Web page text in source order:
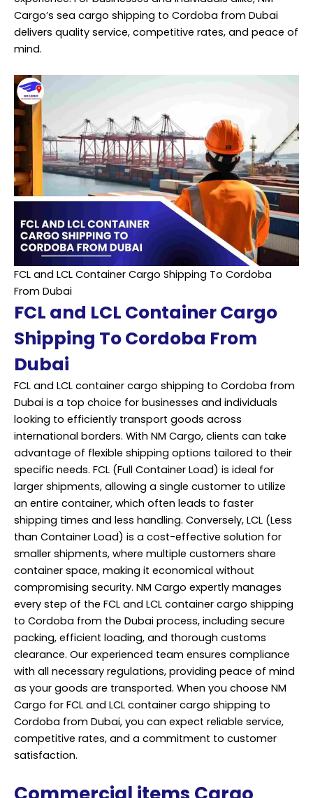
Cargo’s sea cargo shipping to Cordoba from Dubai
delivers quality service, competitive rates, and peace of
mind.
FCL and LCL Container Cargo Shipping To Cordoba
From Dubai
FCL and LCL Container Cargo
Shipping To Cordoba From
Dubai
FCL and LCL container cargo shipping to Cordoba from
Dubai is a top choice for businesses and individuals
looking to efficiently transport goods across
international borders. With NM Cargo, clients can take
advantage of flexible shipping options tailored to their
specific needs. FCL (Full Container Load) is ideal for
larger shipments, allowing a single customer to utilize
an entire container, which often leads to faster
shipping times and less handling. Conversely, LCL (Less
than Container Load) is a cost-effective solution for
smaller shipments, where multiple customers share
container space, making it economical without
compromising security. NM Cargo expertly manages
every step of the FCL and LCL container cargo shipping
to Cordoba from the Dubai process, including secure
packing, efficient loading, and thorough customs
clearance. Our experienced team ensures compliance
with all necessary regulations, providing peace of mind
as your goods are transported. When you choose NM
Cargo for FCL and LCL container cargo shipping to
Cordoba from Dubai, you can expect reliable service,
competitive rates, and a commitment to customer
satisfaction.